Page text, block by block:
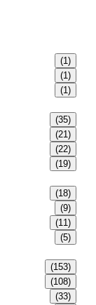
(1)
(1)
(1)
(35)
(21)
(22)
(19)
(18)
(9)
(11)
(5)
(153)
(108)
(33)